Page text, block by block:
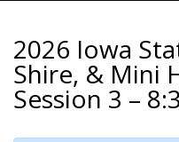
2026 Iowa
Shire, & Mini
Session 3 –